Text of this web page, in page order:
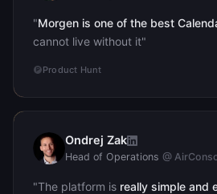
"Morgen is one of the best
cannot live without it"
Product Hunt
OZ Ondrej Zak
Head of Operations @
"The platform is really simple and